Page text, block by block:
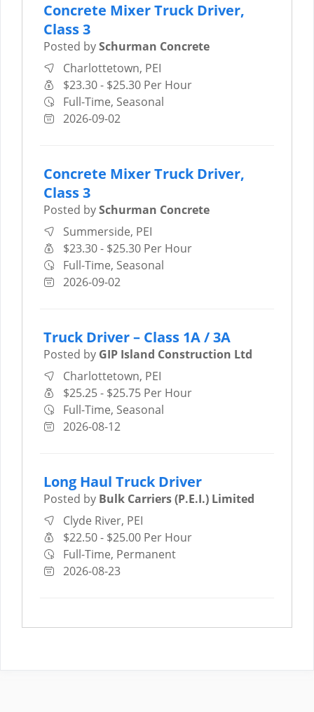
Concrete Mixer Truck Driver,
Class 3
Posted bySchurman Concrete
Charlottetown, PEI
$23.30 - $25.30 Per Hour
Full-Time, Seasonal
2026-09-02
Concrete Mixer Truck Driver,
Class 3
Posted bySchurman Concrete
Summerside, PEI
$23.30 - $25.30 Per Hour
Full-Time, Seasonal
2026-09-02
Truck Driver – Class 1A / 3A
Posted by GIP Island Construction Ltd
Charlottetown, PEI
$25.25 - $25.75 Per Hour
Full-Time, Seasonal
2026-08-12
Long Haul Truck Driver
Posted by Bulk Carriers (P.E.I.) Limited
Clyde River, PEI
$22.50 - $25.00 Per Hour
Full-Time, Permanent
2026-08-23